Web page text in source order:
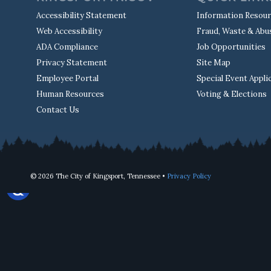
Accessibility Statement
Web Accessibility
ADA Compliance
Privacy Statement
Employee Portal
Human Resources
Contact Us
Information
Fraud, Waste &
Job Opportunities
Site Map
Special Event
Voting & Elections
© 2026 The City of Kingsport, Tennessee • Privacy Policy